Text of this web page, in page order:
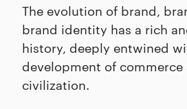
The evolution of brand,
brand identity has a rich
history, deeply entwined
development of commerce
civilization.